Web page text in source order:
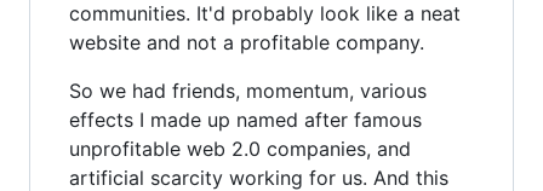
communities. It'd probably look like a neat
website and not a profitable company.
So we had friends, momentum, various
effects I made up named after famous
unprofitable web 2.0 companies, and
artificial scarcity working for us. And this